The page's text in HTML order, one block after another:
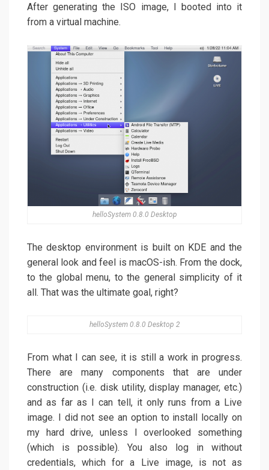
After generating the ISO image, I booted into it
from a virtual machine.
helloSystem 0.8.0 Desktop
The desktop environment is built on KDE and the
general look and feel is macOS-ish. From the dock,
to the global menu, to the general simplicity of it
all. That was the ultimate goal, right?
helloSystem 0.8.0 Desktop 2
From what I can see, it is still a work in progress.
There are many components that are under
construction (i.e. disk utility, display manager, etc.)
and as far as I can tell, it only runs from a Live
image. I did not see an option to install locally on
my hard drive, unless I overlooked something
(which is possible). You also log in without
credentials, which for a Live image, is not as